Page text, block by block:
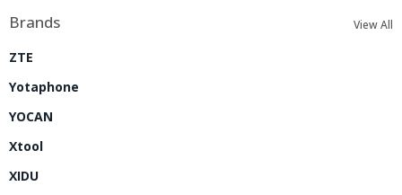
Brands View All
ZTE
Yotaphone
YOCAN
Xtool
XIDU